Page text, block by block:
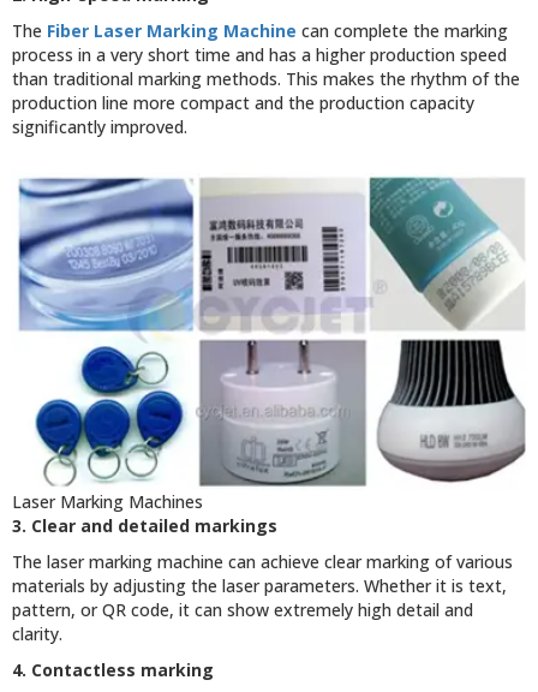
The Fiber Laser Marking Machine can complete the marking
process in a very short time and has a higher production speed
than traditional marking methods. This makes the rhythm of the
production line more compact and the production capacity
significantly improved.
Laser Marking Machines
3. Clear and detailed markings
The laser marking machine can achieve clear marking of various
materials by adjusting the laser parameters. Whether it is text,
pattern, or QR code, it can show extremely high detail and
clarity.
4. Contactless marking